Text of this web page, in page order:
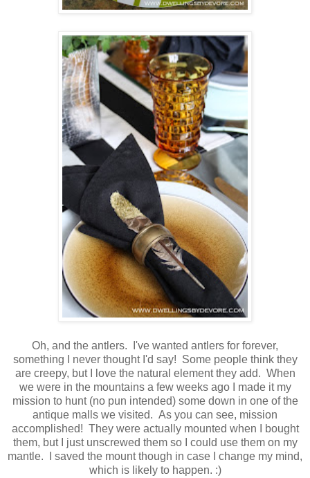
Oh, and the antlers. I've wanted antlers for forever,
something I never thought I'd say! Some people think they
are creepy, but I love the natural element they add. When
we were in the mountains a few weeks ago I made it my
mission to hunt (no pun intended) some down in one of the
antique malls we visited. As you can see, mission
accomplished! They were actually mounted when I bought
them, but I just unscrewed them so I could use them on my
mantle. I saved the mount though in case I change my mind,
which is likely to happen. :)